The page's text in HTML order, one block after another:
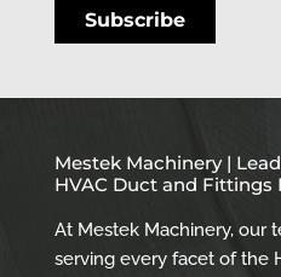
Mestek Machinery |
HVAC Duct and Fittings
At Mestek Machinery, our
serving every facet of the